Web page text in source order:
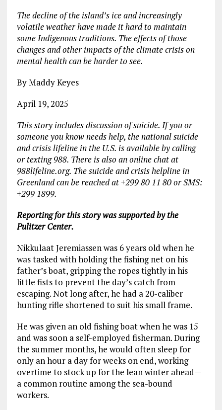
The decline of the island’s ice and increasingly
volatile weather have made it hard to maintain
some Indigenous traditions. The effects of those
changes and other impacts of the climate crisis on
mental health can be harder to see.
By Maddy Keyes
April 19, 2025
This story includes discussion of suicide. If you or
someone you know needs help, the national suicide
and crisis lifeline in the U.S. is available by calling
or texting 988. There is also an online chat at
988lifeline.org. The suicide and crisis helpline in
Greenland can be reached at +29980 11 80 or SMS:
+299 1899.
Reporting for this story was supported by the
Pulitzer Center.
Nikkulaat Jeremiassen was 6 years old when he
was tasked with holding the fishing net on his
father’s boat, gripping the ropes tightly in his
little fists to prevent the day’s catch from
escaping. Not long after, he had a 20-caliber
hunting rifle shortened to suit his small frame.
He was given an old fishing boat when he was 15
and was soon a self-employed fisherman. During
the summer months, he would often sleep for
only an hour a day for weeks on end, working
overtime to stock up for the lean winter ahead—
a common routine among the sea-bound
workers.